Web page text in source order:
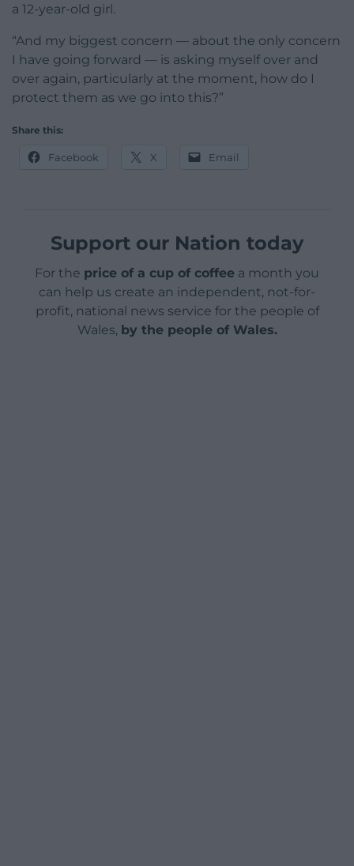
a 12-year-old girl.
“And my biggest concern — about the only concern
I have going forward — is asking myself over and
over again, particularly at the moment, how do I
protect them as we go into this?”
Share this:
Facebook X Email
Support our Nation today
For the price of a cup of coffee a month you
can help us create an independent, not-for-
profit, national news service for the people of
Wales, by the people of Wales.